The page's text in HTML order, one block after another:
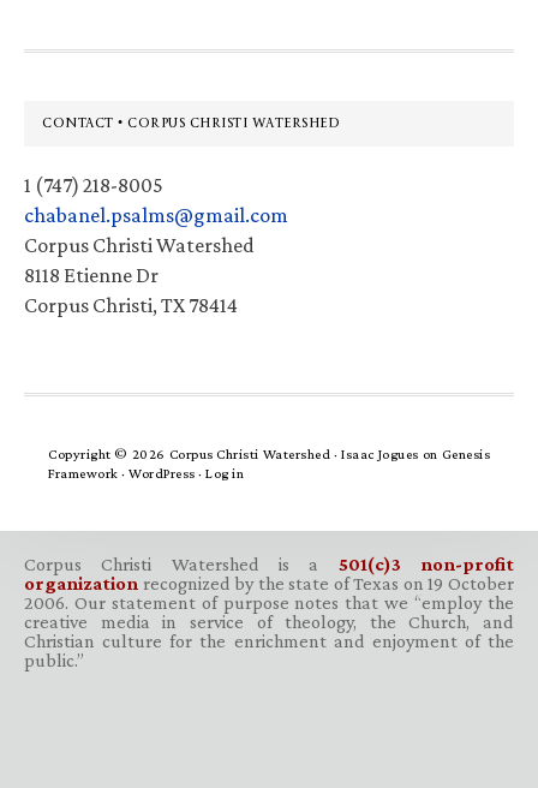
Footer
CONTACT • CORPUS CHRISTI WATERSHED
1 (747) 218-8005
chabanel.psalms@gmail.com
Corpus Christi Watershed
8118 Etienne Dr
Corpus Christi, TX 78414
Copyright © 2026 Corpus Christi Watershed ·Isaac Jogues on Genesis
Framework · WordPress · Log in
Corpus Christi Watershed is a 501(c)3 non-profit
organization recognized by the state of Texas on 19 October
2006. Our statement of purpose notes that we “employ the
creative media in service of theology, the Church, and
Christian culture for the enrichment and enjoyment of the
public.”